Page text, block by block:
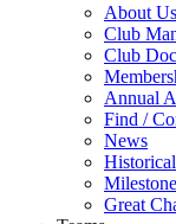
About Us
Club
Club
Annual
Find /
News
Great